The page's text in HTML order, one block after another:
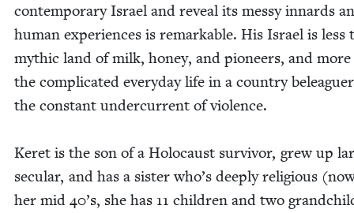
con­tem­po­rary Israel and reveal its messy innards
human expe­ri­ences is remark­able. His Israel is less
myth­ic land of milk, hon­ey, and pio­neers, and
the com­pli­cat­ed every­day life in a coun­try
the con­stant under­cur­rent of violence.
Keret is the son of a Holo­caust sur­vivor, grew up
sec­u­lar, and has a sis­ter who’s deeply reli­gious
her mid 40’s, she has 11 chil­dren and two